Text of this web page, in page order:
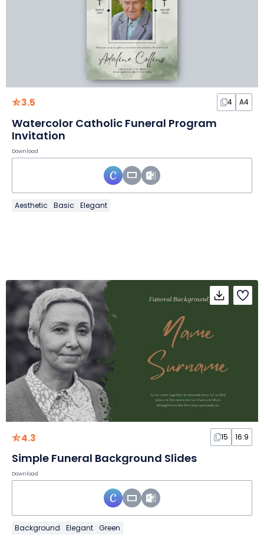
3.5 4 A4
Watercolor Catholic Funeral Program
Invitation
Download
Aesthetic Basic Elegant
4.3 15 16:9
Simple Funeral Background Slides
Download
Background Elegant Green